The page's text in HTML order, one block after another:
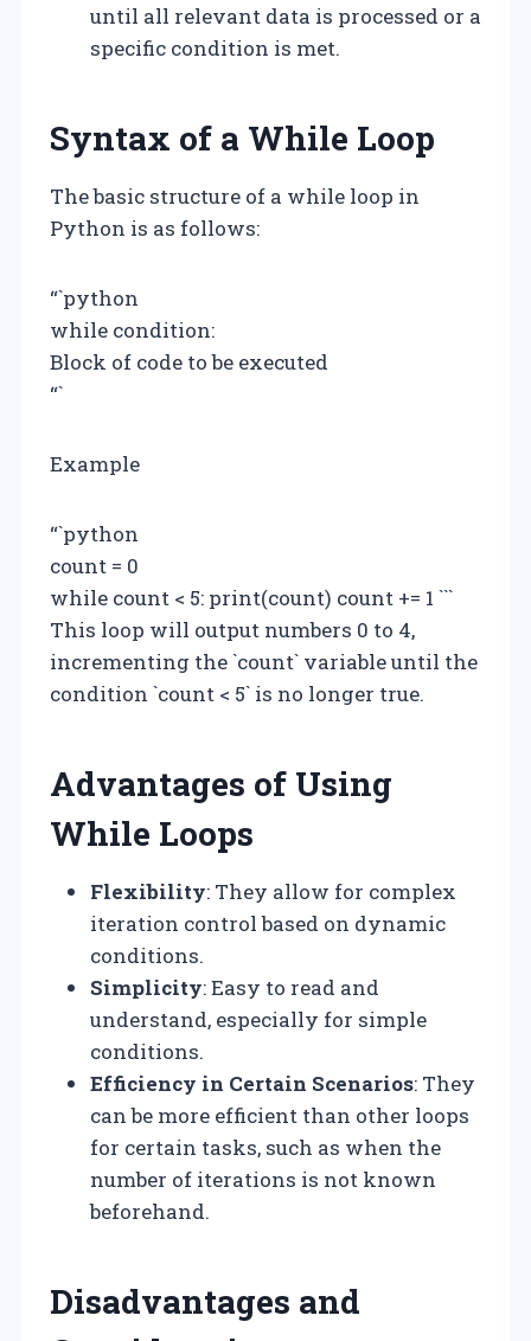
until all relevant data is processed or a
specific condition is met.
Syntax of a While Loop
The basic structure of a while loop in
Python is as follows:
“`python
while condition:
Block of code to be executed
“`
Example
“`python
count = 0
while count < 5: print(count) count += 1 ```
This loop will output numbers 0 to 4,
incrementing the `count` variable until the
condition `count < 5` is no longer true.
Advantages of Using
While Loops
Flexibility: They allow for complex
iteration control based on dynamic
conditions.
Simplicity: Easy to read and
understand, especially for simple
conditions.
Efficiency in Certain Scenarios: They
can be more efficient than other loops
for certain tasks, such as when the
number of iterations is not known
beforehand.
Disadvantages and